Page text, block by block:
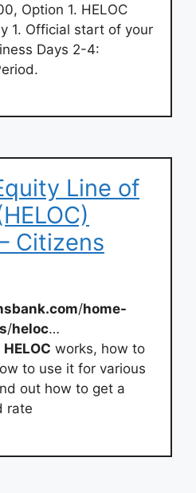
Option 1. HELOC
1. Official start of your
Days 2-4:
Line of
Citizens
/home-
/heloc…
HELOC works, how to
to use it for various
out how to get a
rate